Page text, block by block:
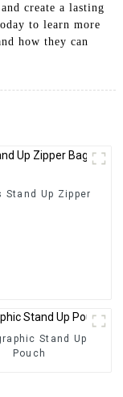
create a lasting
to learn more
how they can
Up Zipper
Stand Up
Pouch